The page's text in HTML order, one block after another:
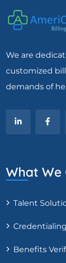
We are
customized
demands of
What
Talent
Credentialing
Benefits